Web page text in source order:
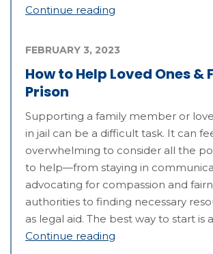
Continue reading
How to Help Loved Ones &
Prison
FEBRUARY 3, 2023
Supporting a family member or
in jail can be a difficult task. It can
overwhelming to consider all the
to help—from staying in
advocating for compassion and
authorities to finding necessary
as legal aid. The best way to start is
Continue reading